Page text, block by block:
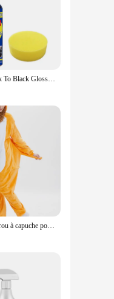
of novelty
workout
seeking a
excellent
needs. The
durability
DominagroBack To Black Gloss Car Books Produits, Plastique, Cuir, Restauration, Auto, Polissage, Réparation, Revêtement, Rénovateur
Pyjama kangourou à capuche pour adultes, grenouillères cosplay, vêtements de nuit animaux de dessin animé, combinaisons chaudes d'Halloween, Noël, unisexe